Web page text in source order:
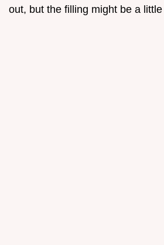
out, but the filling might be a little